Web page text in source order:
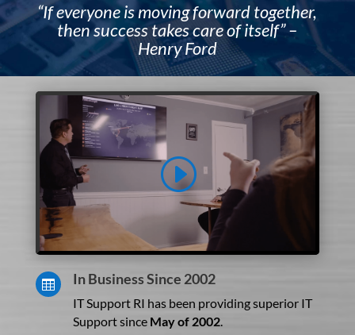
“If everyone is moving forward together,
then success takes care of itself” –
Henry Ford
 In Business Since 2002
IT Support RI has been providing superior IT
Support since May of 2002.